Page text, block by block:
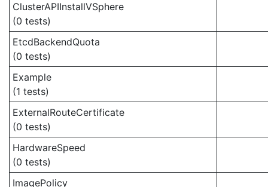
ClusterAPIInstallVSphere
(0 tests)
EtcdBackendQuota
(0 tests)
Example
(1 tests)
ExternalRouteCertificate
(0 tests)
HardwareSpeed
(0 tests)
ImagePolicy